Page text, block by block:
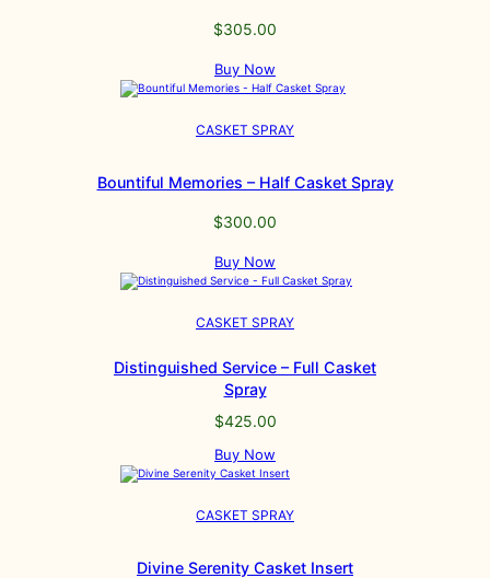
$305.00
Buy Now
CASKET SPRAY
Bountiful Memories – Half Casket Spray
$300.00
Buy Now
CASKET SPRAY
Distinguished Service – Full Casket
Spray
$425.00
Buy Now
CASKET SPRAY
Divine Serenity Casket Insert